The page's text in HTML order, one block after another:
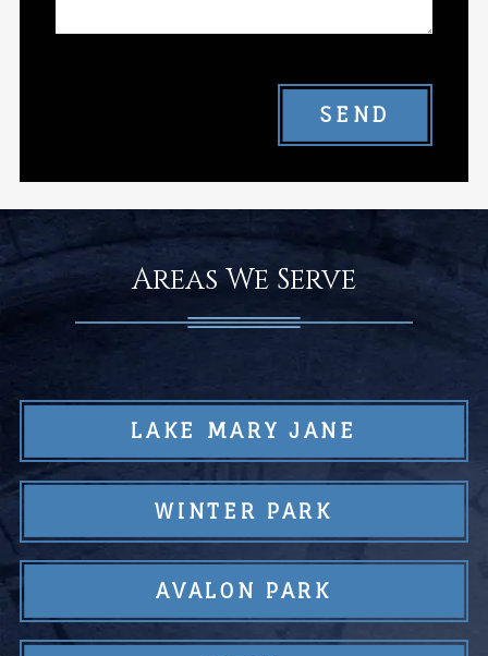
SEND
Areas We Serve
LAKE MARY JANE
WINTER PARK
AVALON PARK